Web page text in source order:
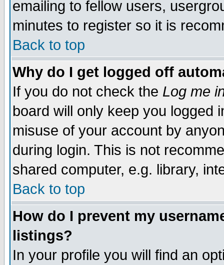
emailing to fellow users,
minutes to register so it is
Back to top
Why do I get logged off
If you do not check the Log me
board will only keep you logged
misuse of your account by
during login. This is not
shared computer, e.g. library,
Back to top
How do I prevent my
listings?
In your profile you will find an